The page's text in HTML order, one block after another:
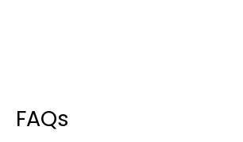
FAQs